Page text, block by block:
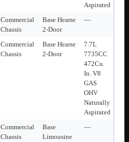
Aspirated
Commercial
Chassis
Base Hearse
2-Door
—
Commercial
Chassis
Base Hearse
2-Door
7.7L
7735CC
472Cu.
In. V8
GAS
OHV
Naturally
Aspirated
Commercial
Chassis
Base
Limousine
—